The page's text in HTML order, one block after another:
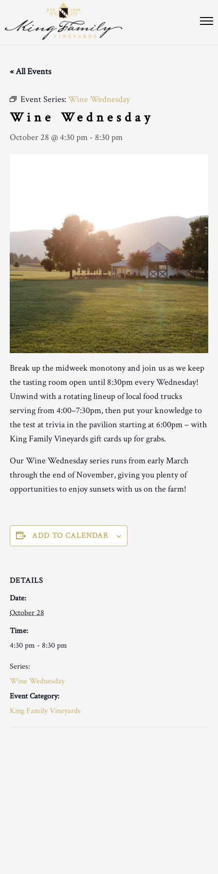
« All Events
Event Series: Wine Wednesday
Wine Wednesday
October 28 @ 4:30 pm - 8:30 pm
Break up the midweek monotony and join us as we keep
the tasting room open until 8:30pm every Wednesday!
Unwind with a rotating lineup of local food trucks
serving from 4:00–7:30pm, then put your knowledge to
the test at trivia in the pavilion starting at 6:00pm – with
King Family Vineyards gift cards up for grabs.
Our Wine Wednesday series runs from early March
through the end of November, giving you plenty of
opportunities to enjoy sunsets with us on the farm!
ADD TO CALENDAR
DETAILS
Date:
October 28
Time:
4:30 pm - 8:30 pm
Series:
Wine Wednesday
Event Category:
King Family Vineyards